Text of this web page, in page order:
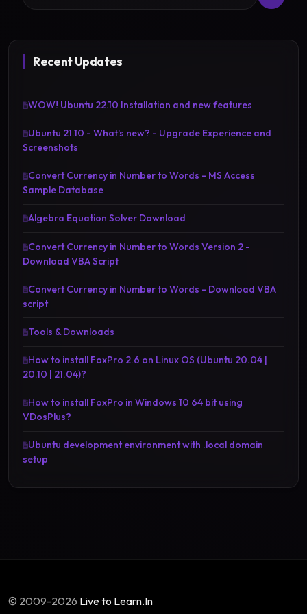
Recent Updates
WOW! Ubuntu 22.10 Installation and new features
Ubuntu 21.10 - What's new? - Upgrade Experience and
Screenshots
Convert Currency in Number to Words - MS Access
Sample Database
Algebra Equation Solver Download
Convert Currency in Number to Words Version 2 -
Download VBA Script
Convert Currency in Number to Words - Download VBA
script
Tools & Downloads
How to install FoxPro 2.6 on Linux OS (Ubuntu 20.04 |
20.10 | 21.04)?
How to install FoxPro in Windows 10 64 bit using
VDosPlus?
Ubuntu development environment with .local domain
setup
© 2009-2026 Live to Learn.In